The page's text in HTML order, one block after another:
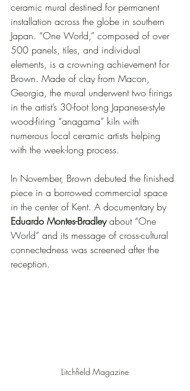
ceramic mural destined for permanent
installation across the globe in southern
Japan. “One World,” composed of over
500 panels, tiles, and individual
elements, is a crowning achievement for
Brown. Made of clay from Macon,
Georgia, the mural underwent two firings
in the artist’s 30-foot long Japanese-style
wood-firing “anagama” kiln with
numerous local ceramic artists helping
with the week-long process.
In November, Brown debuted the finished
piece in a borrowed commercial space
in the center of Kent. A documentary by
Eduardo Montes-Bradley about “One
World” and its message of cross-cultural
connectedness was screened after the
reception.
Litchfield Magazine